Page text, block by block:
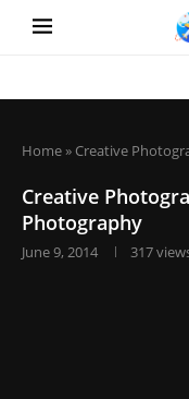
Home» Creative
Creative
Photography
June 9, 2014 317